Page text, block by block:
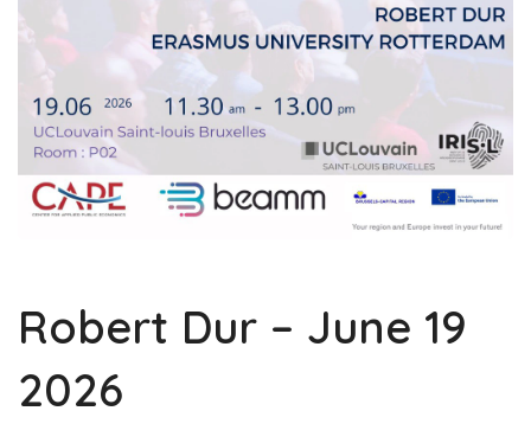
Robert Dur – June 19
2026